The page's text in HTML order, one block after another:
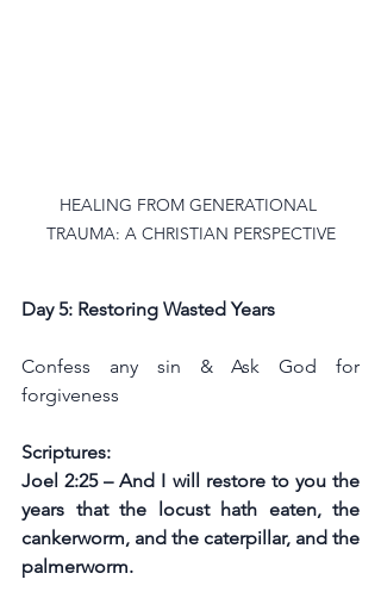
HEALING FROM GENERATIONAL
TRAUMA: A CHRISTIAN PERSPECTIVE
Day 5: Restoring Wasted Years
Confess any sin & Ask God for
forgiveness
Scriptures:
Joel 2:25 – And I will restore to you the
years that the locust hath eaten, the
cankerworm, and the caterpillar, and the
palmerworm.